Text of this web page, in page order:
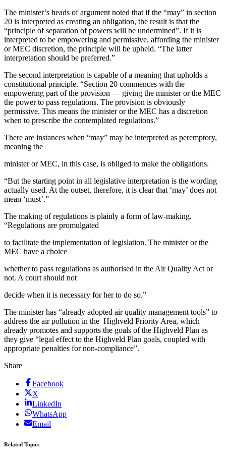
The minister’s heads of argument noted that if the “may” in section
20 is interpreted as creating an obligation, the result is that the
“principle of separation of powers will be undermined”. If it is
interpreted to be empowering and permissive, affording the minister
or MEC discretion, the principle will be upheld. “The latter
interpretation should be preferred.”
The second interpretation is capable of a meaning that upholds a
constitutional principle. “Section 20 commences with the
empowering part of the provision — giving the minister or the MEC
the power to pass regulations. The provision is obviously
permissive. This means the minister or the MEC has a discretion
when to prescribe the contemplated regulations.”
There are instances when “may” may be interpreted as peremptory,
meaning the
minister or MEC, in this case, is obliged to make the obligations.
“But the starting point in all legislative interpretation is the wording
actually used. At the outset, therefore, it is clear that ‘may’ does not
mean ‘must’.”
The making of regulations is plainly a form of law-making.
“Regulations are promulgated
to facilitate the implementation of legislation. The minister or the
MEC have a choice
whether to pass regulations as authorised in the Air Quality Act or
not. A court should not
decide when it is necessary for her to do so.”
The minister has “already adopted air quality management tools” to
address the air pollution in the Highveld Priority Area, which
already promotes and supports the goals of the Highveld Plan as
they give “legal effect to the Highveld Plan goals, coupled with
appropriate penalties for non-compliance”.
Share
Facebook
X
LinkedIn
WhatsApp
Email
Related Topics